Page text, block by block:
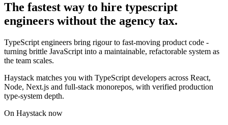
The fastest way to hire typescript
engineers without the agency tax.
TypeScript engineers bring rigour to fast-moving product code -
turning brittle JavaScript into a maintainable, refactorable system as
the team scales.
Haystack matches you with TypeScript developers across React,
Node, Next.js and full-stack monorepos, with verified production
type-system depth.
On Haystack now